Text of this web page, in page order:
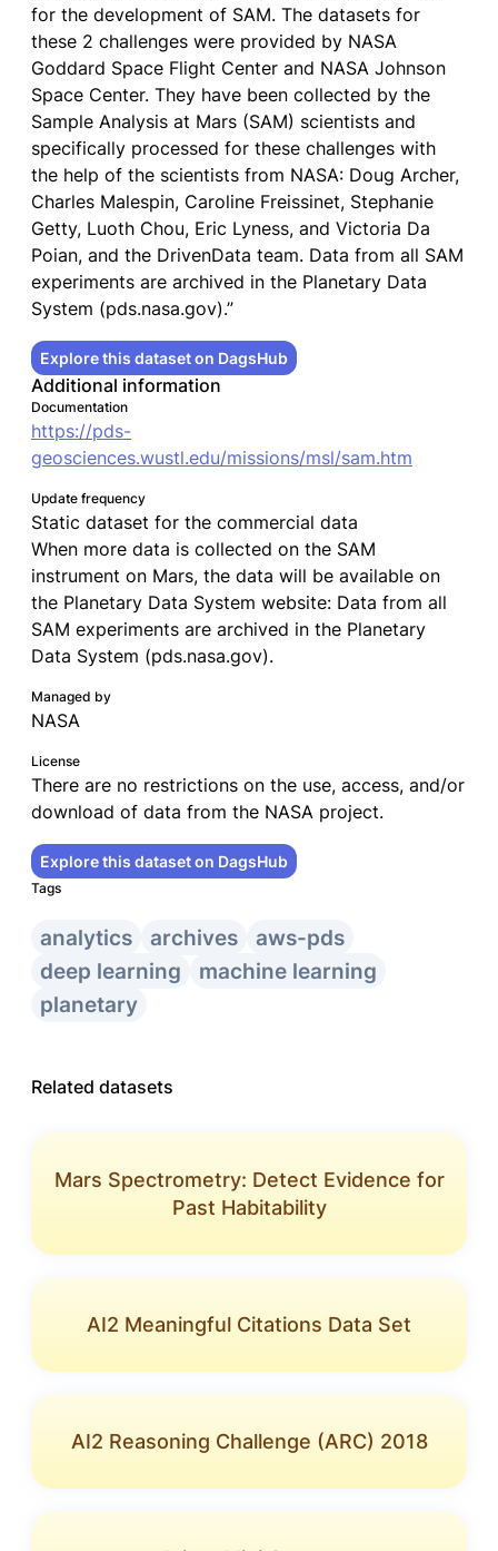
for the development of SAM. The datasets for
these 2 challenges were provided by NASA
Goddard Space Flight Center and NASA Johnson
Space Center. They have been collected by the
Sample Analysis at Mars (SAM) scientists and
specifically processed for these challenges with
the help of the scientists from NASA: Doug Archer,
Charles Malespin, Caroline Freissinet, Stephanie
Getty, Luoth Chou, Eric Lyness, and Victoria Da
Poian, and the DrivenData team. Data from all SAM
experiments are archived in the Planetary Data
System (pds.nasa.gov).”
Explore this dataset on DagsHub
Additional information
Documentation
https://pds-
geosciences.wustl.edu/missions/msl/sam.htm
Update frequency
Static dataset for the commercial data
When more data is collected on the SAM
instrument on Mars, the data will be available on
the Planetary Data System website: Data from all
SAM experiments are archived in the Planetary
Data System (pds.nasa.gov).
Managed by
NASA
License
There are no restrictions on the use, access, and/or
download of data from the NASA project.
Explore this dataset on DagsHub
Tags
analytics archives
aws-pds
deep learning
machine learning
planetary
Related datasets
Mars Spectrometry: Detect Evidence for
Past Habitability
AI2 Meaningful Citations Data Set
AI2 Reasoning Challenge (ARC) 2018